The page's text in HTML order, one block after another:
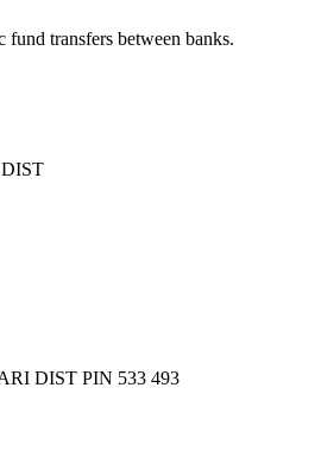
fund transfers between banks.
DIST PIN 533 493